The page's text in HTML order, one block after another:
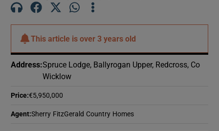
Show Gaeilge sub sections
This article isover 3 years old
Address:Spruce Lodge, Ballyrogan Upper, Redcross, Co
Wicklow
Price:€5,950,000
Agent:Sherry FitzGerald Country Homes